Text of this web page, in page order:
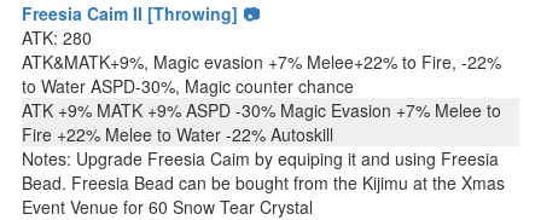
Freesia Caim II [Throwing] 📷
ATK: 280
ATK&MATK+9%, Magic evasion +7% Melee+22% to Fire, -22%
to Water ASPD-30%, Magic counter chance
ATK +9% MATK +9% ASPD -30% Magic Evasion +7% Melee to
Fire +22% Melee to Water -22% Autoskill
Notes: Upgrade Freesia Caim by equiping it and using Freesia
Bead. Freesia Bead can be bought from the Kijimu at the Xmas
Event Venue for 60 Snow Tear Crystal